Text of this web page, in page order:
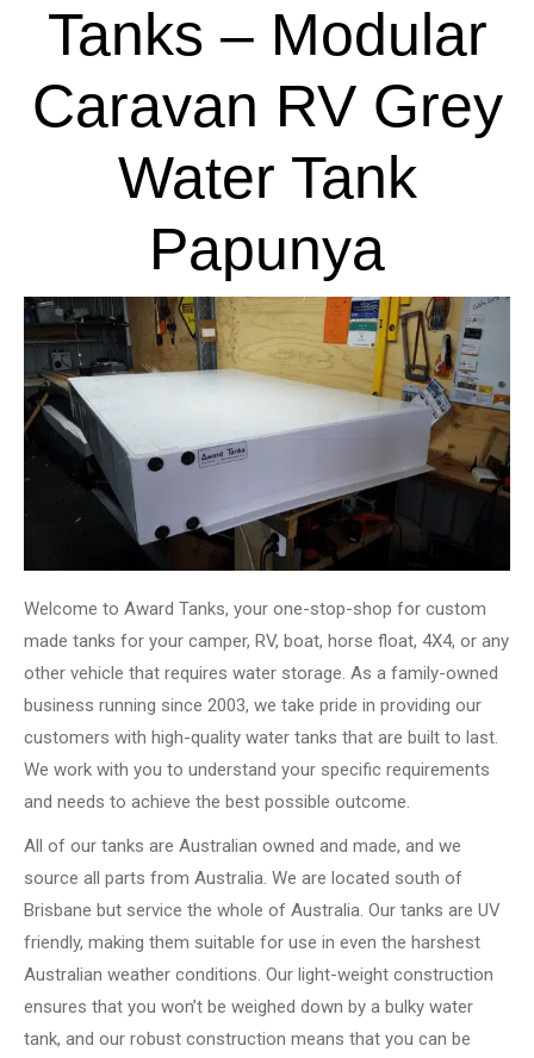
Tanks – Modular
Caravan RV Grey
Water Tank
Papunya
Welcome to Award Tanks, your one-stop-shop for custom
made tanks for your camper, RV, boat, horse float, 4X4, or any
other vehicle that requires water storage. As a family-owned
business running since 2003, we take pride in providing our
customers with high-quality water tanks that are built to last.
We work with you to understand your specific requirements
and needs to achieve the best possible outcome.
All of our tanks are Australian owned and made, and we
source all parts from Australia. We are located south of
Brisbane but service the whole of Australia. Our tanks are UV
friendly, making them suitable for use in even the harshest
Australian weather conditions. Our light-weight construction
ensures that you won’t be weighed down by a bulky water
tank, and our robust construction means that you can be